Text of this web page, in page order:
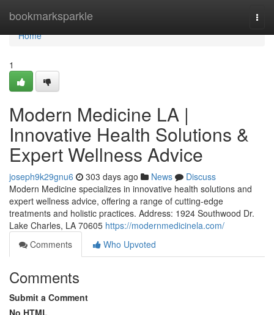
bookmarksparkle
Home
Home
1
Modern Medicine LA |
Innovative Health Solutions &
Expert Wellness Advice
joseph9k29gnu6 303 days ago News
Discuss
Modern Medicine specializes in innovative health solutions and
expert wellness advice, offering a range of cutting-edge
treatments and holistic practices. Address: 1924 Southwood Dr.
Lake Charles, LA 70605 https://modernmedicinela.com/
Comments
Who Upvoted
Comments
Submit a Comment
No HTML